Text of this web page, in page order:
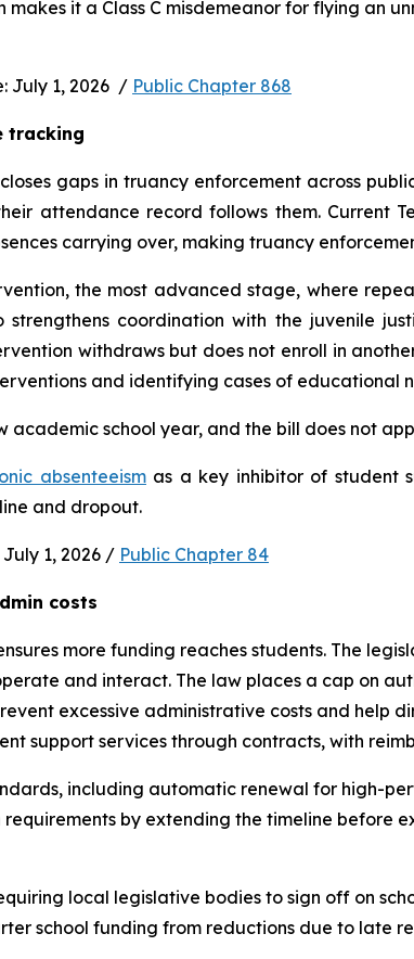
it a Class C misdemeanor for flying an
1, 2026  / Public Chapter 868
tracking
gaps in truancy enforcement across
attendance record follows them. Current
carrying over, making truancy
the most advanced stage, where
coordination with the juvenile
withdraws but does not enroll in
and identifying cases of educational
school year, and the bill does not
absenteeism as a key inhibitor of student
and dropout.
1, 2026 / Public Chapter 84
costs
more funding reaches students. The
and interact. The law places a cap on
excessive administrative costs and help
support services through contracts, with
including automatic renewal for high-
by extending the timeline before
local legislative bodies to sign off on
school funding from reductions due to late